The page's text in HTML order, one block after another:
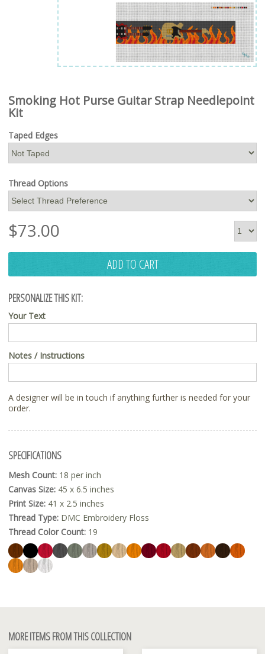
Smoking Hot Purse Guitar Strap Needlepoint
Kit
Taped Edges
Thread Options
$73.00
ADD TO CART
PERSONALIZE THIS KIT:
Your Text
Notes / Instructions
A designer will be in touch if anything further is needed for your
order.
SPECIFICATIONS
Mesh Count: 18 per inch
Canvas Size: 45 x 6.5 inches
Print Size: 41 x 2.5 inches
Thread Type: DMC Embroidery Floss
Thread Color Count: 19
MORE ITEMS FROM THIS COLLECTION